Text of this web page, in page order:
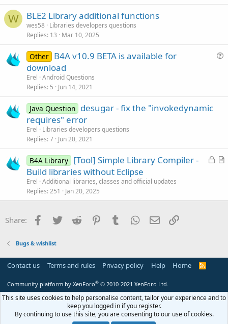
W BLE2 Library additional functions
wes58 Libraries developers questions
Replies 13 Mar 10, 2025
Other B4A v10.9 BETA is available for
download
Erel Android Questions
Replies 5 Jun 14, 2021
Java Question desugar - fix the "invokedynamic
requires" error
Erel
Libraries developers questions
Replies 7 Jun 20, 2021
L
e
A
c
B4A Library [Tool] Simple Library Compiler -
Build libraries without Eclipse
Erel Additional libraries, classes and official updates
Replies 251 Jan 20, 2025
Share: Facebook
Twitter Reddit PinterestTumblr WhatsApp
Email
Bugs & wishlist
Contact us Terms and rules Privacy policy Help Home
R
Community platform by XenForo® © 2010-2021 XenForo Ltd.
This site uses cookies to help personalise content, tailor your experience and to
keep you logged in if you register.
By continuing to use this site, you are consenting to our use of cookies.